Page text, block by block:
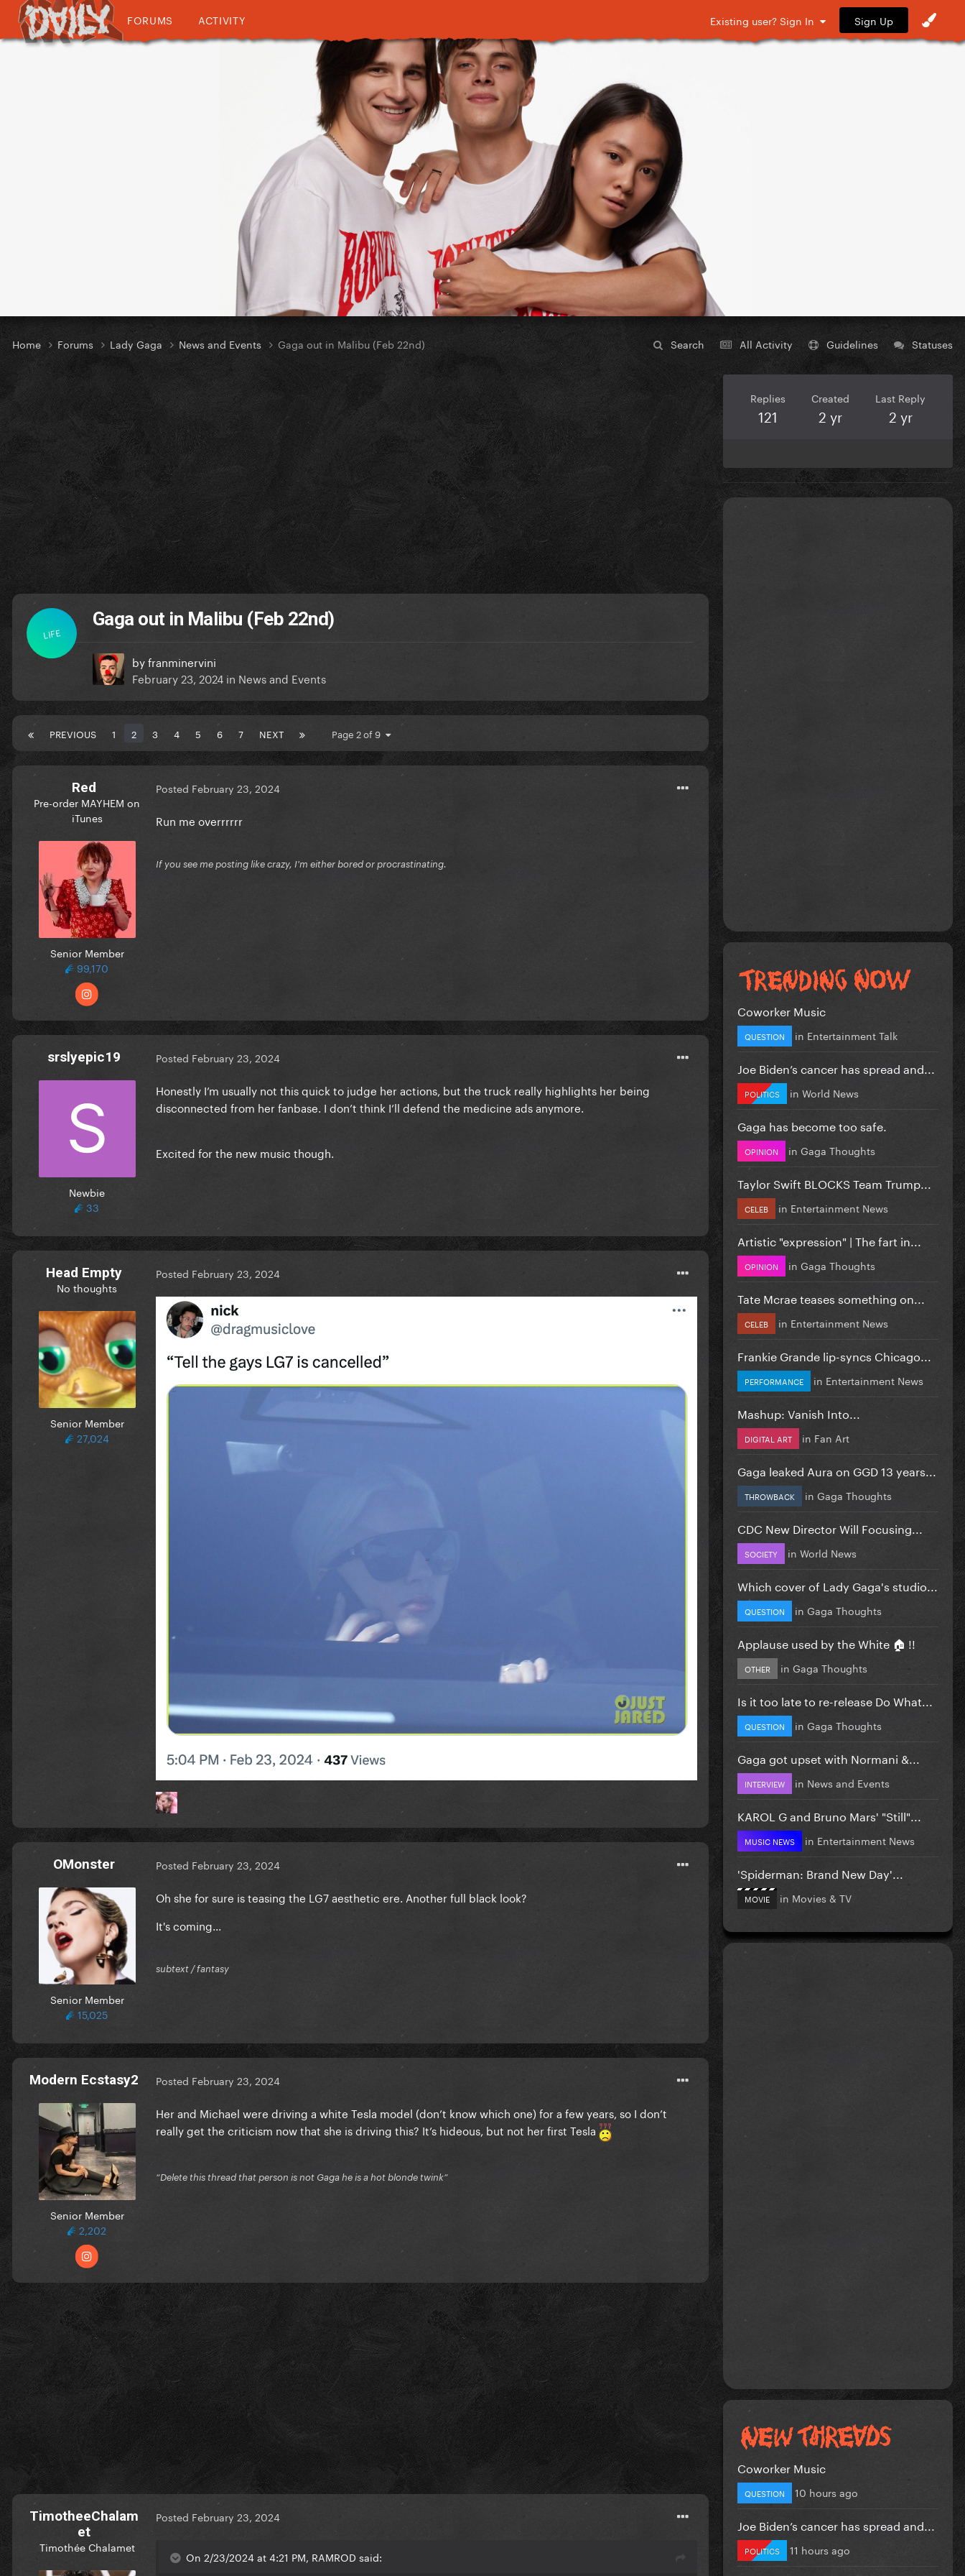
FORUMS ACTIVITY Existing user? Sign In Sign Up
Search All Activity Guidelines Statuses
Home Forums Lady Gaga News and Events Gaga out in Malibu (Feb 22nd)
LIFE
Gaga out in Malibu (Feb 22nd)
byfranminervini
February 23, 2024 in News and Events
PREVIOUS 1 2 3 4 5 6 7 NEXT Page 2 of 9
Red
Pre-order MAYHEM on
iTunes
Senior Member
99,170
Posted February 23, 2024
Run me overrrrrr
If you see me posting like crazy, I'm either bored or procrastinating.
srslyepic19
Newbie
33
Posted February 23, 2024
Honestly I’m usually not this quick to judge her actions, but the truck really highlights her being
disconnected from her fanbase. I don’t think I’ll defend the medicine ads anymore.
Excited for the new music though.
Head Empty
No thoughts
Senior Member
27,024
Posted February 23, 2024
OMonster
Senior Member
15,025
Posted February 23, 2024
Oh she for sure is teasing the LG7 aesthetic ere. Another full black look?
It's coming...
subtext / fantasy
Modern Ecstasy2
Senior Member
2,202
Posted February 23, 2024
Her and Michael were driving a white Tesla model (don’t know which one) for a few years, so I don’t
really get the criticism now that she is driving this? It’s hideous, but not her first Tesla
“Delete this thread that person is not Gaga he is a hot blonde twink”
TimotheeChalam
et
Timothée Chalamet
Posted February 23, 2024
On 2/23/2024 at 4:21 PM, RAMROD said:
Replies
121
Created
2 yr
Last Reply
2 yr
Coworker Music
QUESTION in Entertainment Talk
Joe Biden’s cancer has spread and...
POLITICS in World News
Gaga has become too safe.
OPINION in Gaga Thoughts
Taylor Swift BLOCKS Team Trump...
CELEB in Entertainment News
Artistic "expression" | The fart in...
OPINION in Gaga Thoughts
Tate Mcrae teases something on...
CELEB in Entertainment News
Frankie Grande lip-syncs Chicago...
PERFORMANCE in Entertainment News
Mashup: Vanish Into...
DIGITAL ART in Fan Art
Gaga leaked Aura on GGD 13 years...
THROWBACK in Gaga Thoughts
CDC New Director Will Focusing...
SOCIETY in World News
Which cover of Lady Gaga's studio...
QUESTION in Gaga Thoughts
Applause used by the White 🏠 !!
OTHER in Gaga Thoughts
Is it too late to re-release Do What...
QUESTION in Gaga Thoughts
Gaga got upset with Normani &...
INTERVIEW in News and Events
KAROL G and Bruno Mars' "Still"...
MUSIC NEWS in Entertainment News
'Spiderman: Brand New Day'...
MOVIE in Movies & TV
Coworker Music
QUESTION 10 hours ago
Joe Biden’s cancer has spread and...
POLITICS 11 hours ago